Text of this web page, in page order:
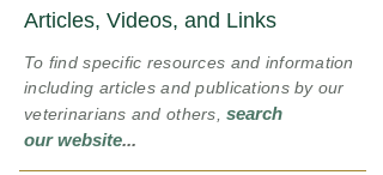
Articles, Videos, and Links
To find specific resources and information
including articles and publications by our
veterinarians and others, search
our website...